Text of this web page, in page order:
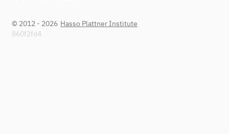
© 2012 - 2026 Hasso Plattner Institute
860f2fd4